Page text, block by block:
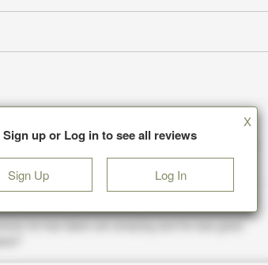
Sign up or Log in to see all reviews
Sign Up Log In
X